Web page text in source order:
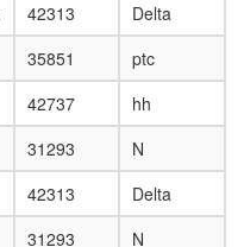
body,
L3
fat
white
fat
42313
Delta
35851
ptc
42737
hh
31293
N
42313
Delta
31293 N